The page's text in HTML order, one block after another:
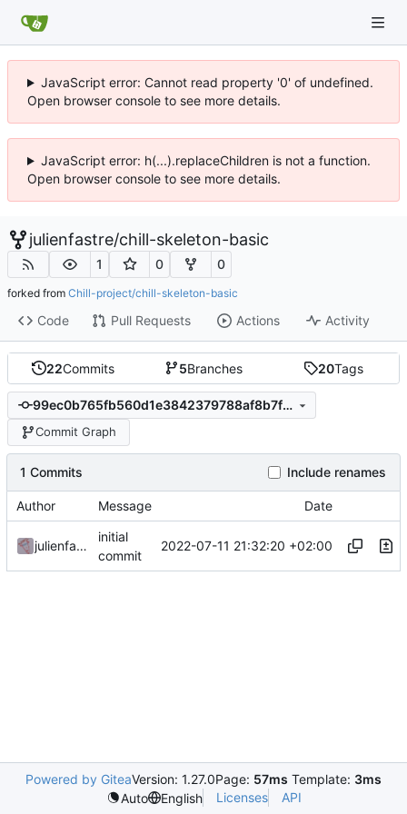
JavaScript error: Cannot read property '0' of undefined.
Open browser console to see more details.
JavaScript error: h(...).replaceChildren is not a function.
Open browser console to see more details.
julienfastre/chill-skeleton-basic
1 0 0
forked from Chill-project/chill-skeleton-basic
Code Pull Requests Actions Activity
22Commits 5Branches 20Tags
99ec0b765fb560d1e3842379788af8b7fcf18e74
Commit Graph
1 Commits Include renames
Author Message Date
julienfastre
initial
commit
2022-07-11 21:32:20 +02:00
Powered by GiteaVersion: 1.27.0Page: 57ms Template: 3ms
Auto
English Licenses API